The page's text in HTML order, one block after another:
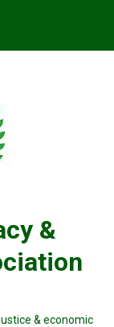
&
& economic